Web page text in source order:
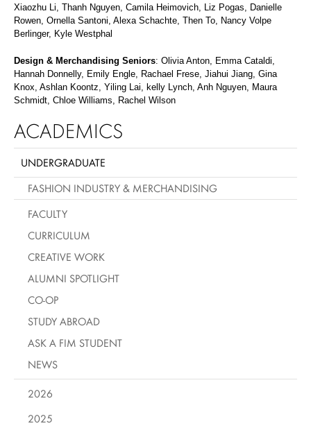
Xiaozhu Li, Thanh Nguyen, Camila Heimovich, Liz Pogas, Danielle
Rowen, Ornella Santoni, Alexa Schachte, Then To, Nancy Volpe
Berlinger, Kyle Westphal
Design & Merchandising Seniors: Olivia Anton, Emma Cataldi,
Hannah Donnelly, Emily Engle, Rachael Frese, Jiahui Jiang, Gina
Knox, Ashlan Koontz, Yiling Lai, kelly Lynch, Anh Nguyen, Maura
Schmidt, Chloe Williams, Rachel Wilson
ACADEMICS
UNDERGRADUATE
FASHION INDUSTRY & MERCHANDISING
FACULTY
CURRICULUM
CREATIVE WORK
ALUMNI SPOTLIGHT
CO-OP
STUDY ABROAD
ASK A FIM STUDENT
NEWS
2026
2025